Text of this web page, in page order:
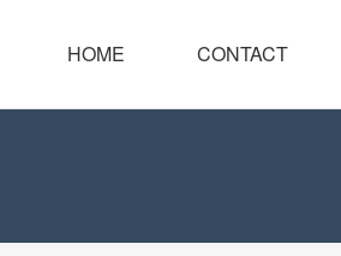
HOME CONTACT